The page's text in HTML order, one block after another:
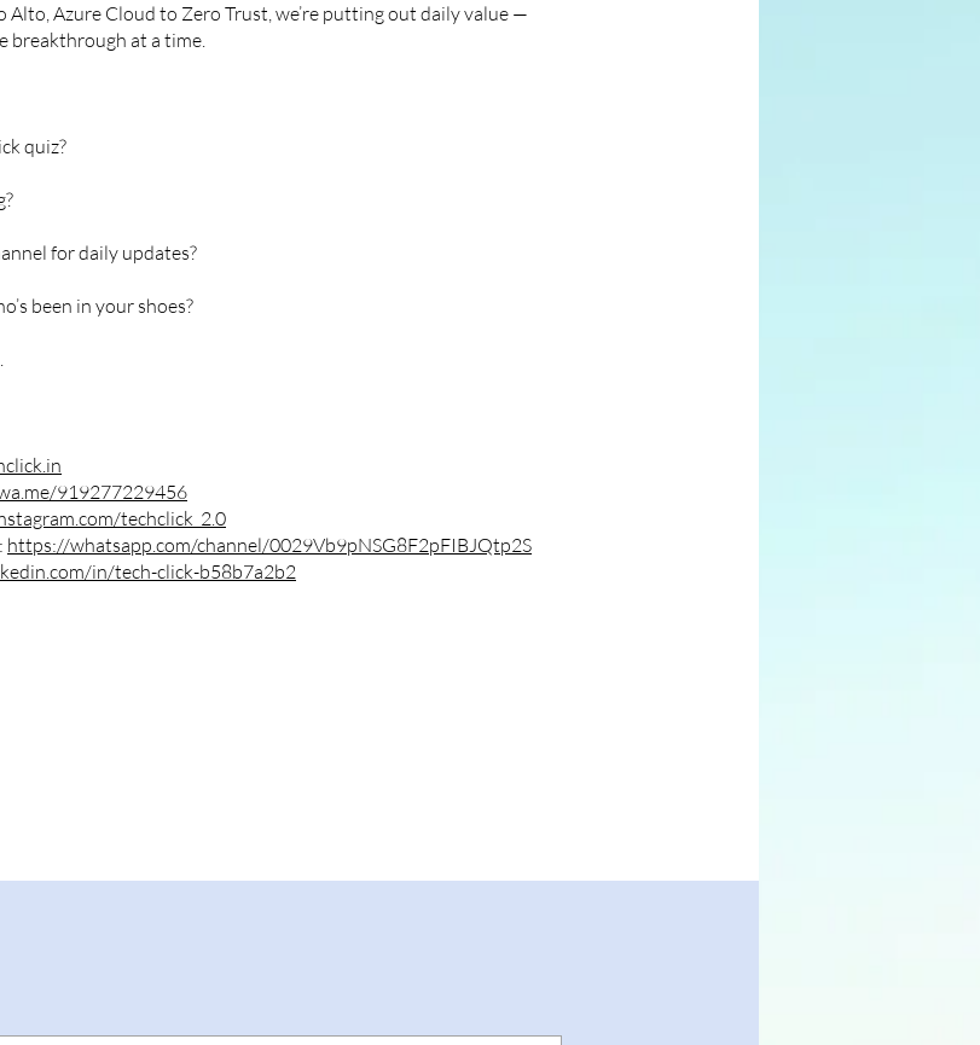
Alto, Azure Cloud to Zero Trust, we’re putting out daily value —
breakthrough at a time.
quiz?
for daily updates?
been in your shoes?
919277229456
techclick_2.0
https://whatsapp.com/channel/0029Vb9pNSG8F2pFIBJQtp2S
in/tech-click-b58b7a2b2